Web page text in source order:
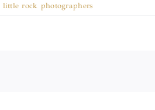
little rock photographers